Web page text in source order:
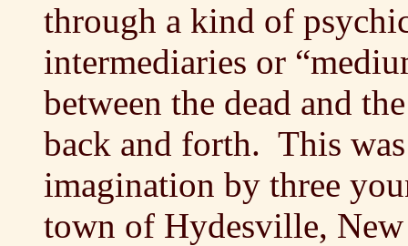
through a kind of
intermediaries or
between the dead and
back and forth. This
imagination by three
town of Hydesville,